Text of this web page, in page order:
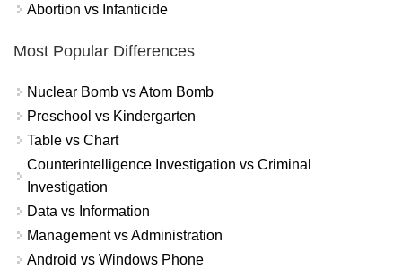
Abortion vs Infanticide
Most Popular Differences
Nuclear Bomb vs Atom Bomb
Preschool vs Kindergarten
Table vs Chart
Counterintelligence Investigation vs Criminal
Investigation
Data vs Information
Management vs Administration
Android vs Windows Phone